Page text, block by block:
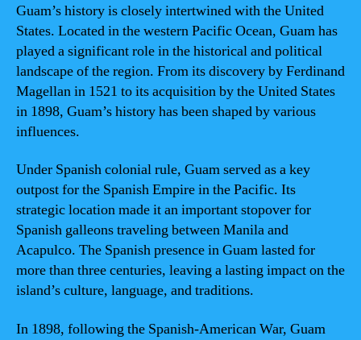
Guam’s history is closely intertwined with the United
States. Located in the western Pacific Ocean, Guam has
played a significant role in the historical and political
landscape of the region. From its discovery by Ferdinand
Magellan in 1521 to its acquisition by the United States
in 1898, Guam’s history has been shaped by various
influences.
Under Spanish colonial rule, Guam served as a key
outpost for the Spanish Empire in the Pacific. Its
strategic location made it an important stopover for
Spanish galleons traveling between Manila and
Acapulco. The Spanish presence in Guam lasted for
more than three centuries, leaving a lasting impact on the
island’s culture, language, and traditions.
In 1898, following the Spanish-American War, Guam